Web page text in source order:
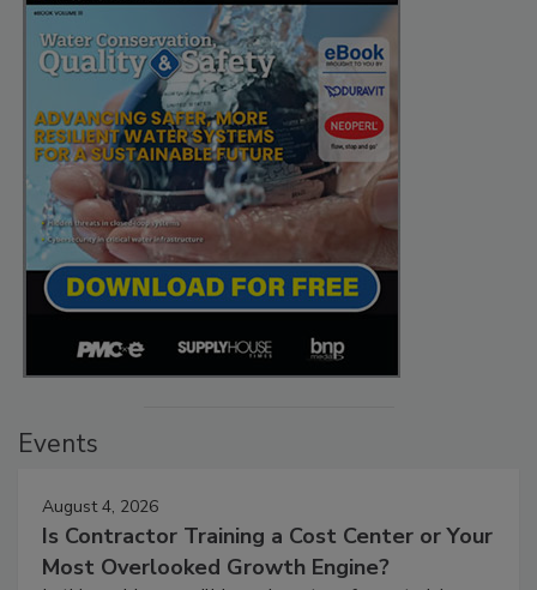
Events
August 4, 2026
Is Contractor Training a Cost Center or Your
Most Overlooked Growth Engine?